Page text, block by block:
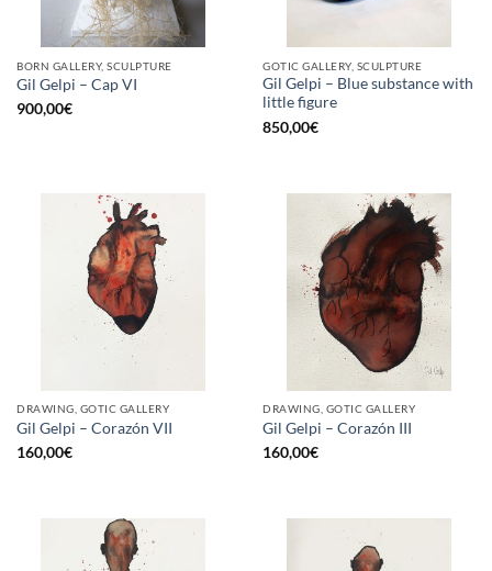
BORN GALLERY, SCULPTURE
Gil Gelpi – Cap VI
900,00€
GOTIC GALLERY, SCULPTURE
Gil Gelpi – Blue substance with
little figure
850,00€
DRAWING, GOTIC GALLERY
Gil Gelpi – Corazón VII
160,00€
DRAWING, GOTIC GALLERY
Gil Gelpi – Corazón III
160,00€